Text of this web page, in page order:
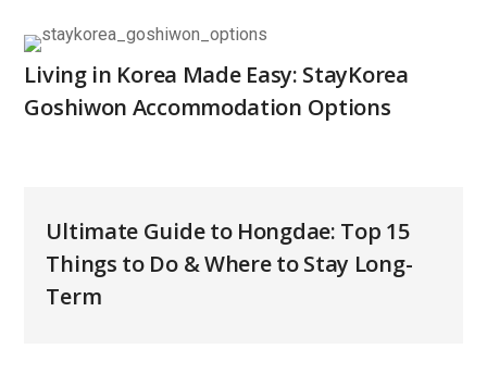
Living in Korea Made Easy: StayKorea
Goshiwon Accommodation Options
Ultimate Guide to Hongdae: Top 15
Things to Do & Where to Stay Long-
Term